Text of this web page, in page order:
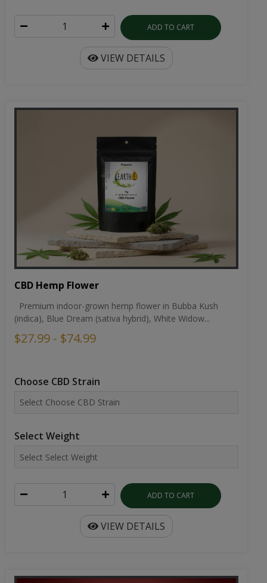
ADD TO CART
VIEW DETAILS
CBD Hemp Flower
Premium indoor-grown hemp flower in Bubba Kush
(indica), Blue Dream (sativa hybrid), White Widow...
$27.99 - $74.99
Choose CBD Strain
Select Weight
ADD TO CART
VIEW DETAILS